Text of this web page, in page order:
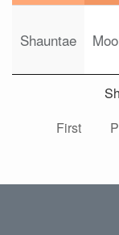
Shauntae
First